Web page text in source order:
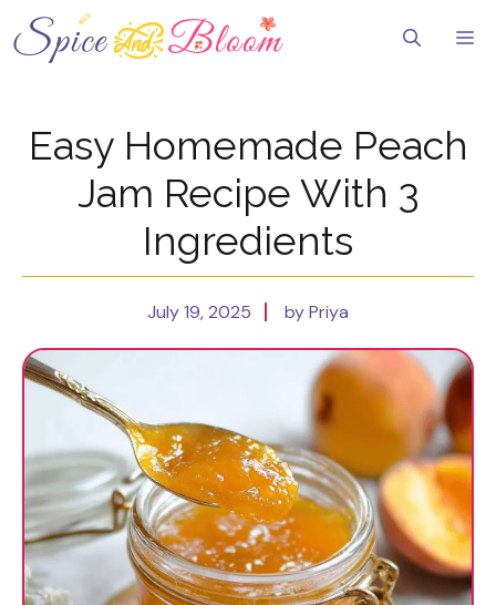
to
content
Easy Homemade Peach
Jam Recipe With 3
Ingredients
July 19, 2025 by Priya